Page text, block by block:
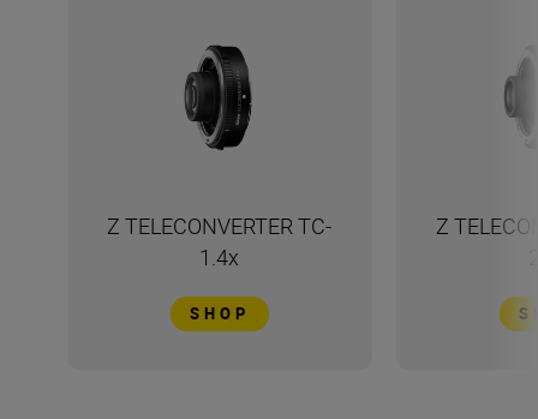
Z TELECONVERTER TC-
1.4x
SHOP
Z